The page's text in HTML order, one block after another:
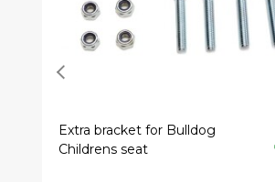
Extra bracket for Bulldog
Childrens seat